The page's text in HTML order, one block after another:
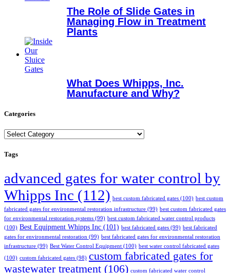
The Role of Slide Gates in
Managing Flow in Treatment
Plants
What Does Whipps, Inc.
Manufacture and Why?
Categories
Categories
Tags
advanced gates for water control by
Whipps Inc (112) best custom fabricated gates (100) best custom
fabricated gates for environmental restoration infrastructure (99) best custom fabricated gates
for environmental restoration systems (99) best custom fabricated water control products
(100) Best Equipment Whipps Inc (101) best fabricated gates (99) best fabricated
gates for environmental restoration (99) best fabricated gates for environmental restoration
infrastructure (99) Best Water Control Equipment (100) best water control fabricated gates
(100) custom fabricated gates (98) custom fabricated gates for
wastewater treatment (106) custom fabricated water control